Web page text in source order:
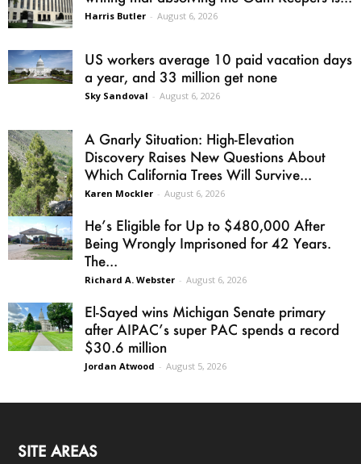
Harris Butler - August 6, 2026
US workers average 10 paid vacation days
a year, and 33 million get none
Sky Sandoval - August 6, 2026
A Gnarly Situation: High-Elevation
Discovery Raises New Questions About
Which California Trees Will Survive...
Karen Mockler - August 6, 2026
He’s Eligible for Up to $480,000 After
Being Wrongly Imprisoned for 42 Years.
The...
Richard A. Webster - August 6, 2026
El-Sayed wins Michigan Senate primary
after AIPAC’s super PAC spends a record
$30.6 million
Jordan Atwood - August 5, 2026
SITE AREAS